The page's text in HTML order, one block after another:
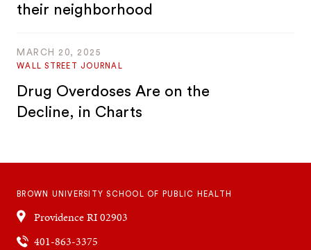
their neighborhood
MARCH 20, 2025
WALL STREET JOURNAL
Drug Overdoses Are on the
Decline, in Charts
BROWN UNIVERSITY SCHOOL OF PUBLIC HEALTH
ProvidenceRI02903
401-863-3375